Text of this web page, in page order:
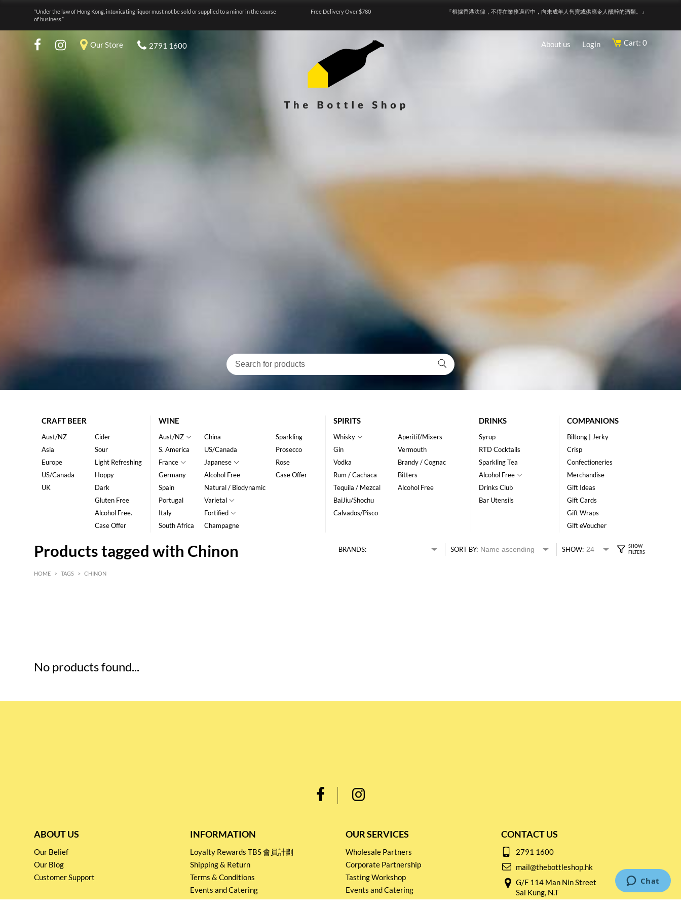
“Under the law of Hong Kong, intoxicating liquor must not be sold or supplied to a minor in the course
of business.”
Free Delivery Over $780 『根據香港法律，不得在業務過程中，向未成年人售賣或供應令人醺醉的酒類。』
Our Store 2791 1600 About us Login Cart: 0
CRAFT BEER
Aust/NZ
Asia
Europe
US/Canada
UK
Cider
Sour
Light Refreshing
Hoppy
Dark
Gluten Free
Alcohol Free.
Case Offer
WINE
Aust/NZ
S. America
France
Germany
Spain
Portugal
Italy
South Africa
China
US/Canada
Japanese
Alcohol Free
Natural / Biodynamic
Varietal
Fortified
Champagne
Sparkling
Prosecco
Rose
Case Offer
SPIRITS
Whisky
Gin
Vodka
Rum / Cachaca
Tequila / Mezcal
BaiJiu/Shochu
Calvados/Pisco
Aperitif/Mixers
Vermouth
Brandy / Cognac
Bitters
Alcohol Free
DRINKS
Syrup
RTD Cocktails
Sparkling Tea
Alcohol Free
Drinks Club
Bar Utensils
COMPANIONS
Biltong | Jerky
Crisp
Confectioneries
Merchandise
Gift Ideas
Gift Cards
Gift Wraps
Gift eVoucher
Products tagged with Chinon BRANDS: SORT BY: SHOW:
HOME > TAGS > CHINON
No products found...
ABOUT US
Our Belief
Our Blog
Customer Support
INFORMATION
Loyalty Rewards TBS 會員計劃
Shipping & Return
Terms & Conditions
Events and Catering
Privacy policy
OUR SERVICES
Wholesale Partners
Corporate Partnership
Tasting Workshop
Events and Catering
CONTACT US
2791 1600
mail@thebottleshop.hk
G/F 114 Man Nin Street
Sai Kung, N.T